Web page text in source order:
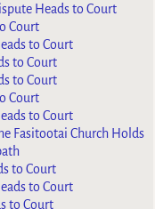
Heads to Court
Court
to Court
to Court
to Court
Court
to Court
Fasitootai Church Holds
to Court
to Court
to Court